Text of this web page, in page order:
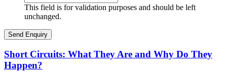
This field is for validation purposes and should be left
unchanged.
Short Circuits: What They Are and Why Do They
Happen?